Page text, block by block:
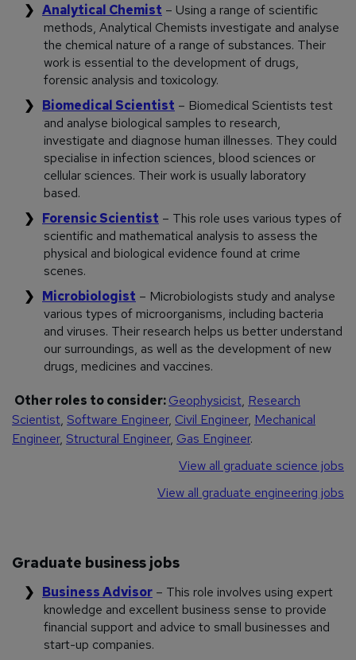
Analytical Chemist – Using a range of scientific
methods, Analytical Chemists investigate and analyse
the chemical nature of a range of substances. Their
work is essential to the development of drugs,
forensic analysis and toxicology.
Biomedical Scientist – Biomedical Scientists test
and analyse biological samples to research,
investigate and diagnose human illnesses. They could
specialise in infection sciences, blood sciences or
cellular sciences. Their work is usually laboratory
based.
Forensic Scientist – This role uses various types of
scientific and mathematical analysis to assess the
physical and biological evidence found at crime
scenes.
Microbiologist – Microbiologists study and analyse
various types of microorganisms, including bacteria
and viruses. Their research helps us better understand
our surroundings, as well as the development of new
drugs, medicines and vaccines.
Other roles to consider:Geophysicist, Research
Scientist, Software Engineer, Civil Engineer, Mechanical
Engineer, Structural Engineer, Gas Engineer.
View all graduate science jobs
View all graduate engineering jobs
Graduate business jobs
Business Advisor – This role involves using expert
knowledge and excellent business sense to provide
financial support and advice to small businesses and
start-up companies.